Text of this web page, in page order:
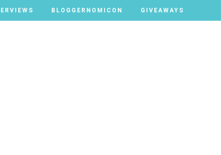
BLOGGERNOMICON GIVEAWAYS
BLOGGERNOMICON GIVEAWAYS